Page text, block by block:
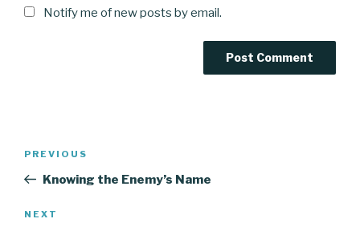
Notify me of new posts by email.
Previous
Post
PREVIOUS
Knowing the Enemy’s Name
Next
NEXT